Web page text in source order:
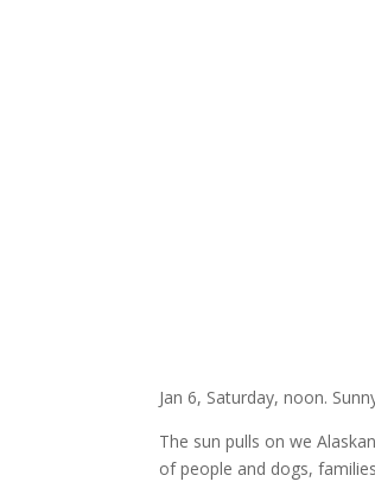
Jan 6, Saturday, noon.
The sun pulls on we
of people and dogs,